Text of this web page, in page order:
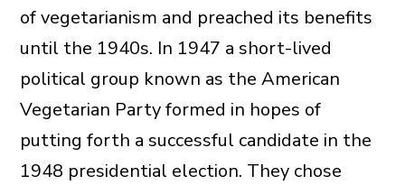
of vegetarianism and preached its benefits
until the 1940s. In 1947 a short-lived
political group known as the American
Vegetarian Party formed in hopes of
putting forth a successful candidate in the
1948 presidential election. They chose